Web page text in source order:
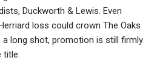
Duckworth & Lewis. Even
loss could crown The Oaks
a long shot, promotion is still firmly
title.